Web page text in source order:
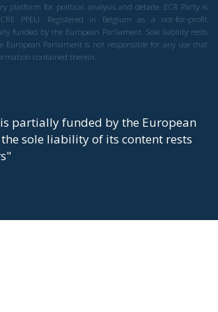
platform for political analysis and debate. ECR Party is
PPEU. Registered in Belgium as a not-for-profit
funded by the European Parliament. Sole liability rests
Parliament is not responsible for any use that
contained therein.
partially funded by the European
sole liability of its content rests